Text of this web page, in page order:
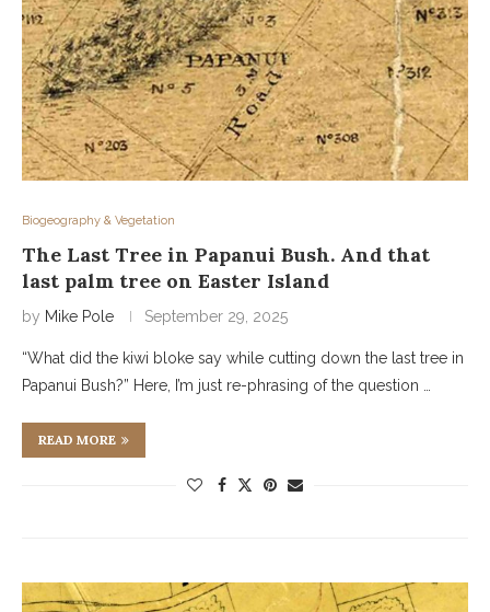
Biogeography & Vegetation
The Last Tree in Papanui Bush. And that
last palm tree on Easter Island
by Mike Pole September 29, 2025
“What did the kiwi bloke say while cutting down the last tree in
Papanui Bush?” Here, I’m just re-phrasing of the question …
READ MORE